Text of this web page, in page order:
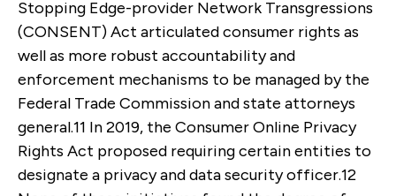
Stopping Edge-provider Network Transgressions
(CONSENT) Act articulated consumer rights as
well as more robust accountability and
enforcement mechanisms to be managed by the
Federal Trade Commission and state attorneys
general.11 In 2019, the Consumer Online Privacy
Rights Act proposed requiring certain entities to
designate a privacy and data security officer.12